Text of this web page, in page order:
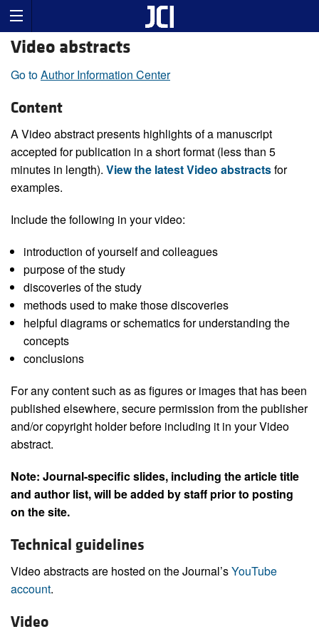
Video abstracts
Go toAuthor Information Center
Content
A Video abstract presents highlights of a manuscript
accepted for publication in a short format (less than 5
minutes in length). View the latest Video abstractsfor
examples.
Include the following in your video:
introduction of yourself and colleagues
purpose of the study
discoveries of the study
methods used to make those discoveries
helpful diagrams or schematics for understanding the
concepts
conclusions
For any content such as as figures or images that has been
published elsewhere, secure permission from the publisher
and/or copyright holder before including it in your Video
abstract.
Note: Journal-specific slides, including the article title
and author list, will be added by staff prior to posting
on the site.
Technical guidelines
Video abstracts are hosted on the Journal’sYouTube
account.
Video